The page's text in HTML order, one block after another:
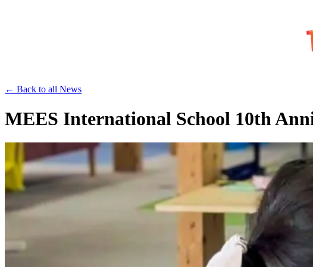
← Back to all News
MEES International School 10th